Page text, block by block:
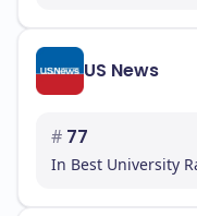
US News
# 77
In Best University